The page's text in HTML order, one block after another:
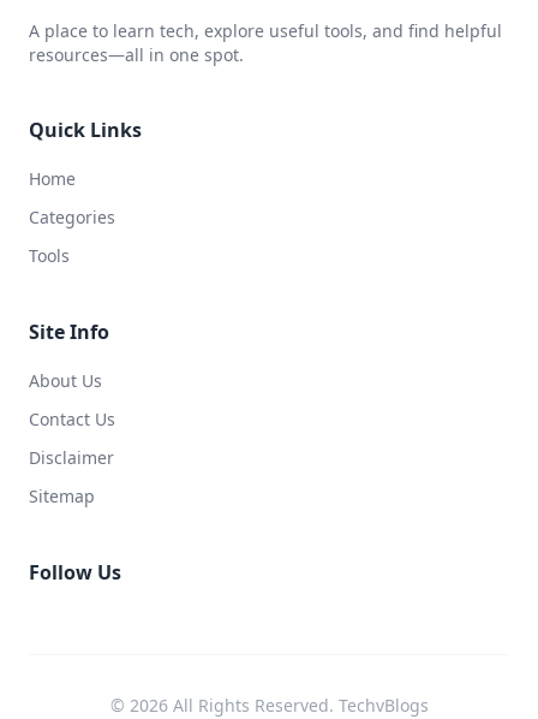
A place to learn tech, explore useful tools, and find helpful
resources—all in one spot.
Quick Links
Home
Categories
Tools
Site Info
About Us
Contact Us
Disclaimer
Sitemap
Follow Us
© 2026 All Rights Reserved. TechvBlogs